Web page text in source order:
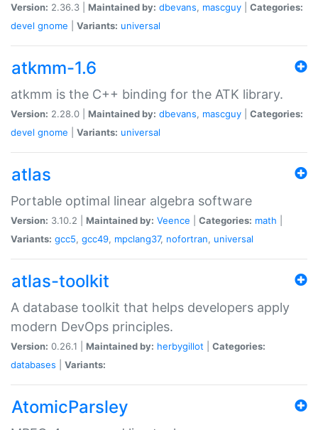
Version: 2.36.3 | Maintained by: dbevans, mascguy
Categories:
devel gnome Variants: universal
atkmm-1.6
atkmm is the C++ binding for the ATK library.
Version: 2.28.0 | Maintained by: dbevans, mascguy
Categories:
devel gnome Variants: universal
atlas
Portable optimal linear algebra software
Version: 3.10.2 | Maintained by: Veence Categories: math
Variants: gcc5, gcc49, mpclang37, nofortran, universal
atlas-toolkit
A database toolkit that helps developers apply
modern DevOps principles.
Version: 0.26.1 | Maintained by: herbygillot
Categories:
databases
Variants:
AtomicParsley